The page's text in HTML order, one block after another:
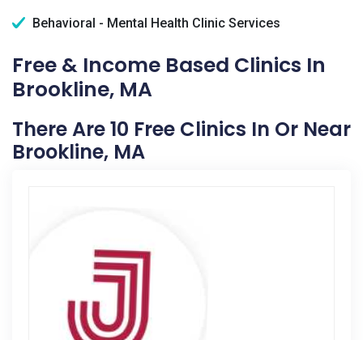
Behavioral - Mental Health Clinic Services
Free & Income Based Clinics In
Brookline, MA
There Are 10 Free Clinics In Or Near
Brookline, MA